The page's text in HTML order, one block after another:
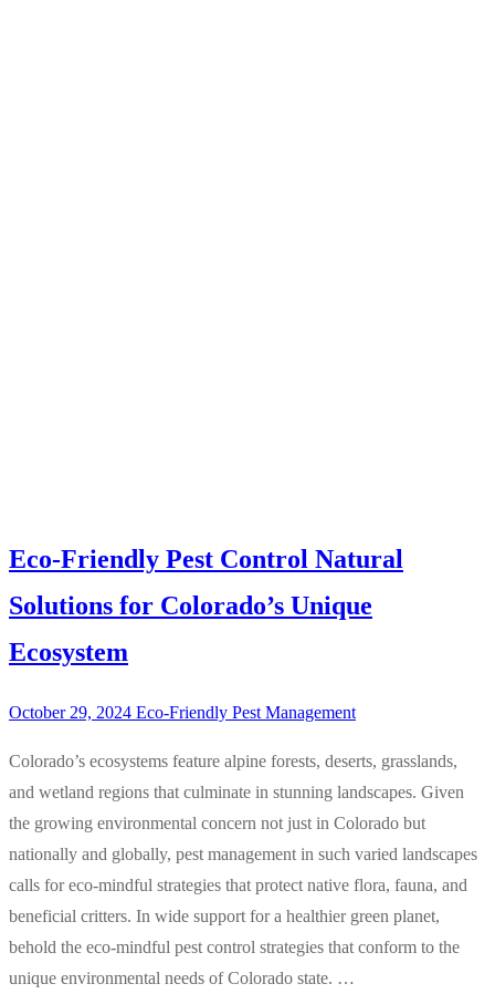
Eco-Friendly Pest Control Natural
Solutions for Colorado’s Unique
Ecosystem
October 29, 2024 Eco-Friendly Pest Management
Colorado’s ecosystems feature alpine forests, deserts, grasslands,
and wetland regions that culminate in stunning landscapes. Given
the growing environmental concern not just in Colorado but
nationally and globally, pest management in such varied landscapes
calls for eco-mindful strategies that protect native flora, fauna, and
beneficial critters. In wide support for a healthier green planet,
behold the eco-mindful pest control strategies that conform to the
unique environmental needs of Colorado state. …